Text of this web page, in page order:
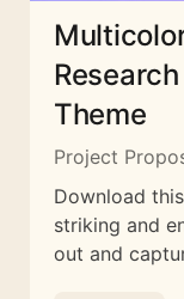
Theme
Project
Download
striking and
out and